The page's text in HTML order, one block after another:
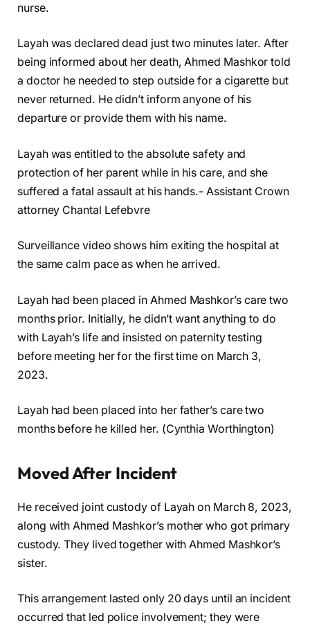
nurse.
Layah was declared dead just two minutes later. After
being informed about her death, Ahmed Mashkor told
a doctor he needed to step outside for a cigarette but
never returned. He didn’t inform anyone of his
departure or provide them with his name.
Layah was entitled to the absolute safety and
protection of her parent while in his care, and she
suffered a fatal assault at his hands.- Assistant Crown
attorney Chantal Lefebvre
Surveillance video shows him exiting the hospital at
the same calm pace as when he arrived.
Layah had been placed in Ahmed Mashkor’s care two
months prior. Initially, he didn’t want anything to do
with Layah’s life and insisted on paternity testing
before meeting her for the first time on March 3,
2023.
Layah had been placed into her father’s care two
months before he killed her. (Cynthia Worthington)
Moved After Incident
He received joint custody of Layah on March 8, 2023,
along with Ahmed Mashkor’s mother who got primary
custody. They lived together with Ahmed Mashkor’s
sister.
This arrangement lasted only 20 days until an incident
occurred that led police involvement; they were